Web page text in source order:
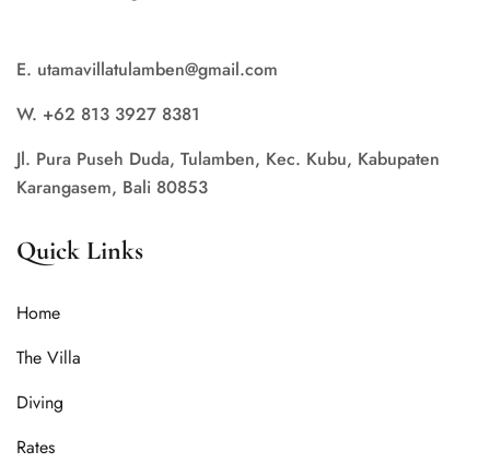
E. utamavillatulamben@gmail.com
W. +62 813 3927 8381
Jl. Pura Puseh Duda, Tulamben, Kec. Kubu, Kabupaten
Karangasem, Bali 80853
Quick Links
Home
The Villa
Diving
Rates